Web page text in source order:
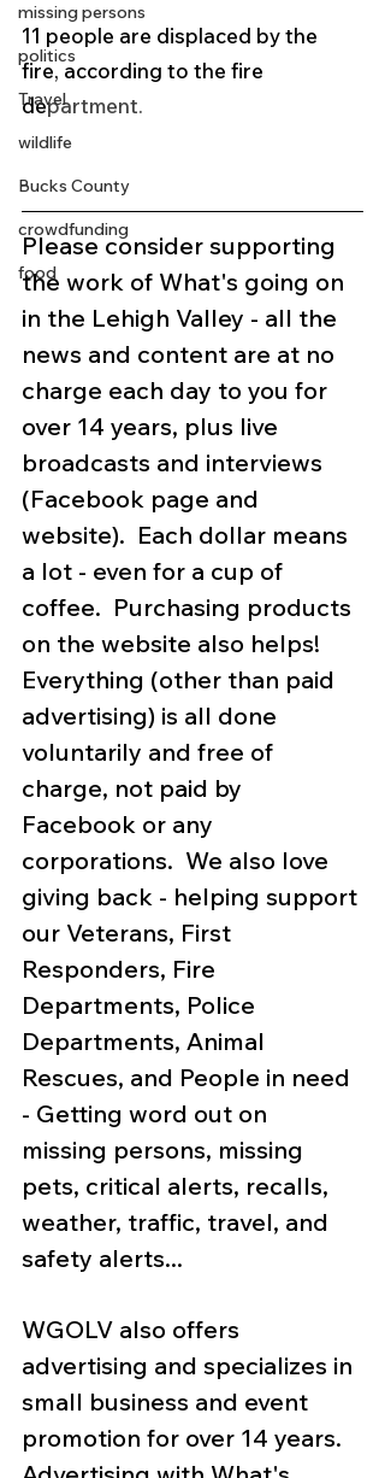
missing persons
politics
Travel
wildlife
Bucks County
crowdfunding
food
11 people are displaced by the
fire, according to the fire
department.
Please consider supporting
the work of What's going on
in the Lehigh Valley - all the
news and content are at no
charge each day to you for
over 14 years, plus live
broadcasts and interviews
(Facebook page and
website).  Each dollar means
a lot - even for a cup of
coffee.  Purchasing products
on the website also helps!
Everything (other than paid
advertising) is all done
voluntarily and free of
charge, not paid by
Facebook or any
corporations.  We also love
giving back - helping support
our Veterans, First
Responders, Fire
Departments, Police
Departments, Animal
Rescues, and People in need
- Getting word out on
missing persons, missing
pets, critical alerts, recalls,
weather, traffic, travel, and
safety alerts...
WGOLV also offers
advertising and specializes in
small business and event
promotion for over 14 years.